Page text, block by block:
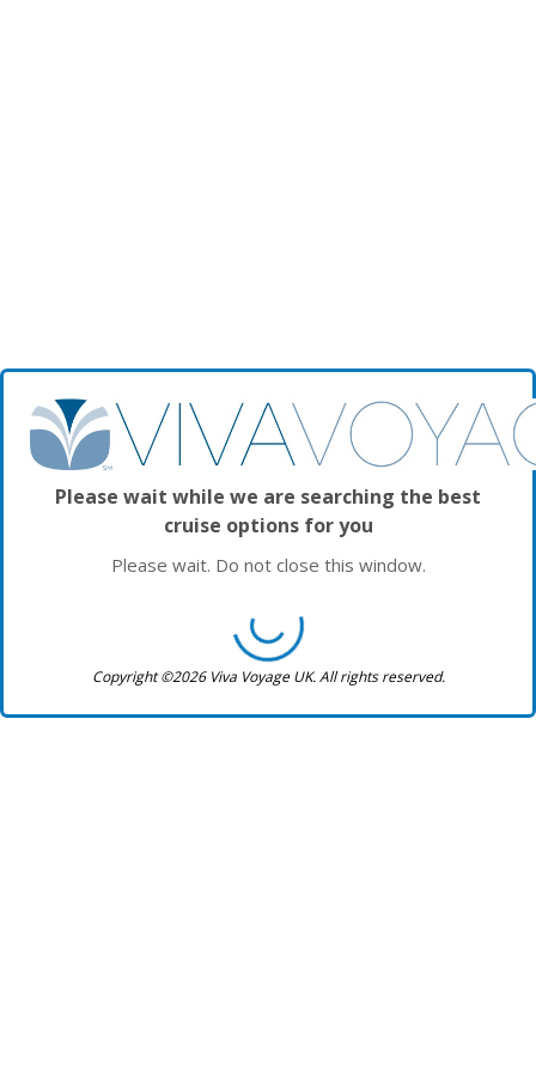
Please wait while we are searching the best
cruise options for you
Please wait. Do not close this window.
Copyright ©2026 Viva Voyage UK. All rights reserved.